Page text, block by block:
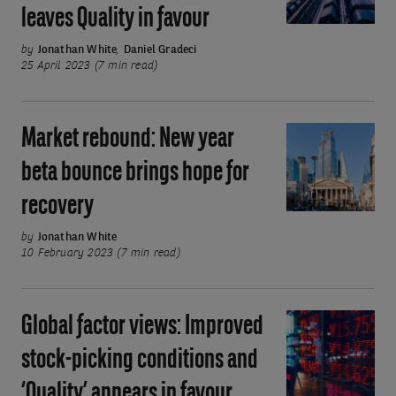
higher-
Macroeconomic
favour
leaves Quality in favour
by Jonathan White,
Daniel Gradeci
25 April 2023 (7 min read)
Market
rebound:
New
year
for
recovery
Market rebound: New year
beta bounce brings hope for
recovery
by Jonathan White
10 February 2023 (7 min read)
Global
factor
views:
Improved
Global factor views: Improved
stock-picking conditions and